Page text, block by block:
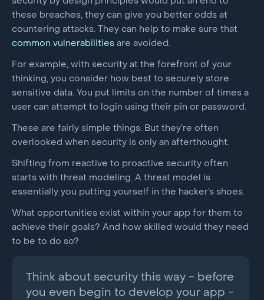
these breaches, they can give you better odds at
countering attacks. They can help to make sure that
common vulnerabilities are avoided.
For example, with security at the forefront of your
thinking, you consider how best to securely store
sensitive data. You put limits on the number of times a
user can attempt to login using their pin or password.
These are fairly simple things. But they’re often
overlooked when security is only an afterthought.
Shifting from reactive to proactive security often
starts with threat modeling. A threat model is
essentially you putting yourself in the hacker’s shoes.
What opportunities exist within your app for them to
achieve their goals? And how skilled would they need
to be to do so?
Think about security this way - before
you even begin to develop your app -